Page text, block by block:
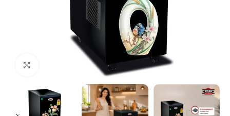
Click to enlarge